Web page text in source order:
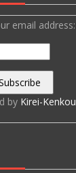
email address:
by Kirei-Kenkou